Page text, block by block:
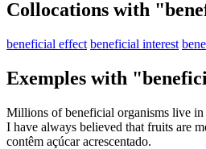
Collocations with
beneficial effect beneficial interest
Exemples with
Millions ofbeneficial organisms live
I have always believed that fruits are
contêm açúcar acrescentado.